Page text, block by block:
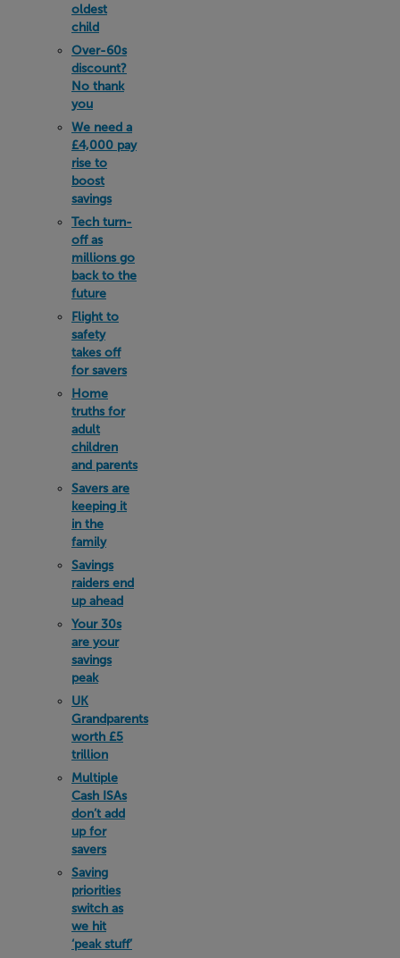
oldest
child
Over-60s
discount?
No thank
you
We need a
£4,000 pay
rise to
boost
savings
Tech turn-
off as
millions go
back to the
future
Flight to
safety
takes off
for savers
Home
truths for
adult
children
and parents
Savers are
keeping it
in the
family
Savings
raiders end
up ahead
Your 30s
are your
savings
peak
UK
Grandparents
worth £5
trillion
Multiple
Cash ISAs
don’t add
up for
savers
Saving
priorities
switch as
we hit
‘peak stuff’